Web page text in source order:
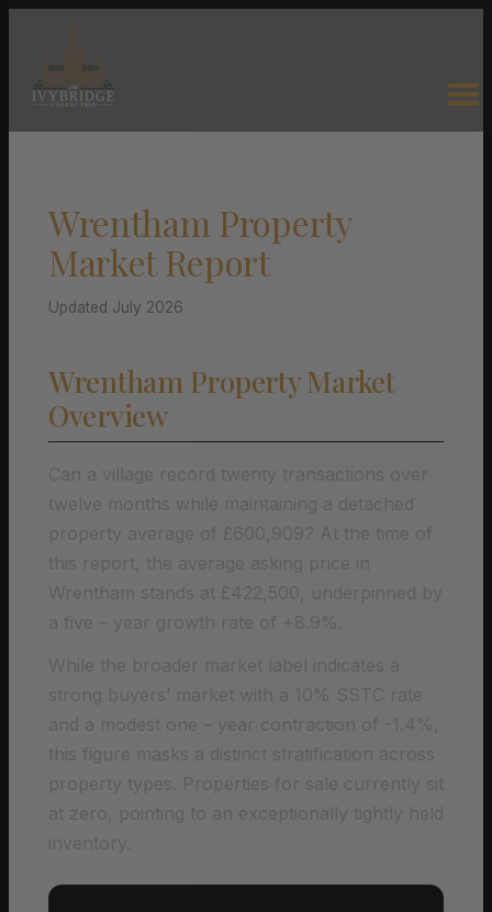
Wrentham Property
Market Report
Updated July 2026
Wrentham Property Market
Overview